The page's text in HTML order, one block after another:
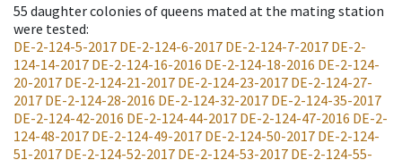
55 daughter colonies of queens mated at the mating station
were tested:
DE-2-124-5-2017 DE-2-124-6-2017 DE-2-124-7-2017 DE-2-
124-14-2017 DE-2-124-16-2016 DE-2-124-18-2016 DE-2-124-
20-2017 DE-2-124-21-2017 DE-2-124-23-2017 DE-2-124-27-
2017 DE-2-124-28-2016 DE-2-124-32-2017 DE-2-124-35-2017
DE-2-124-42-2016 DE-2-124-44-2017 DE-2-124-47-2016 DE-2-
124-48-2017 DE-2-124-49-2017 DE-2-124-50-2017 DE-2-124-
51-2017 DE-2-124-52-2017 DE-2-124-53-2017 DE-2-124-55-